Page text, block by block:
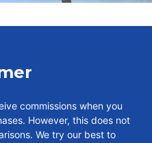
commissions when you
However, this does not
We try our best to